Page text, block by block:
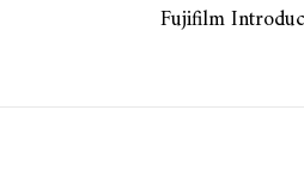
Fujifilm